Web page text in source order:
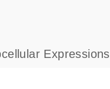
Expressions